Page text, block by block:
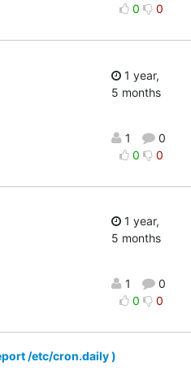
0
0
1 year,
5 months
1
0
0
0
1 year,
5 months
1
0
0
0
/etc/cron.daily )